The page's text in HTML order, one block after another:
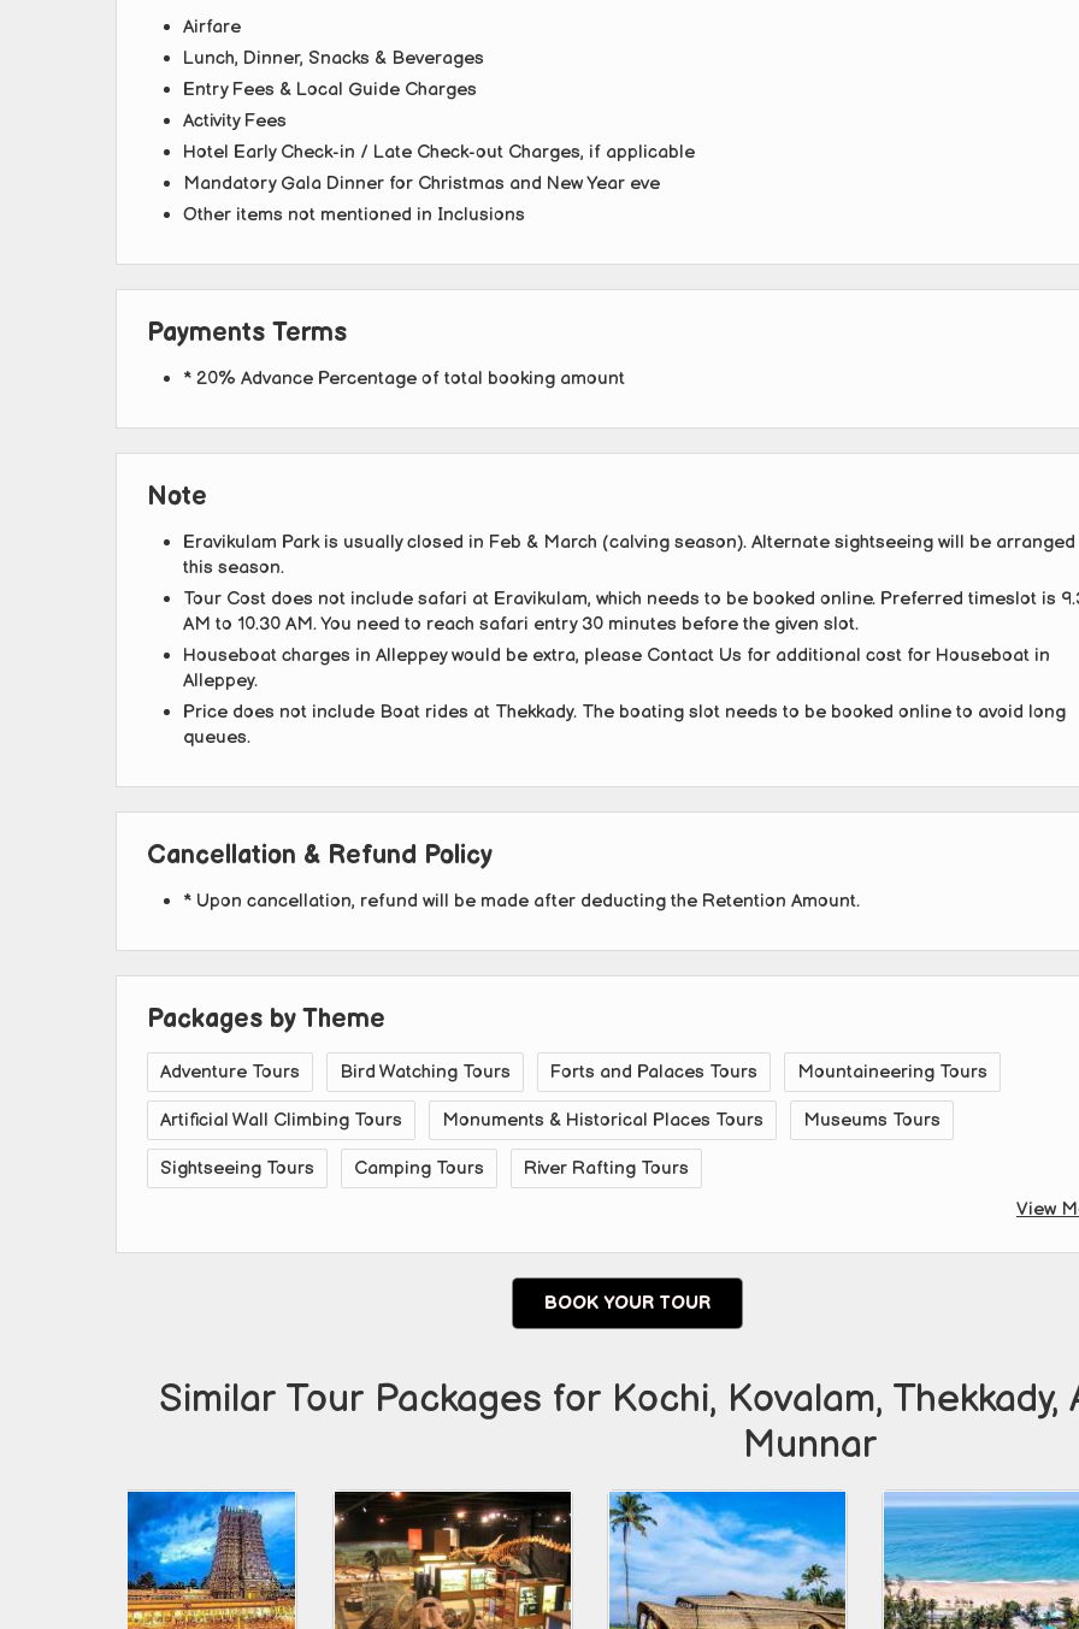
Airfare
Lunch, Dinner, Snacks & Beverages
Entry Fees & Local Guide Charges
Activity Fees
Hotel Early Check-in / Late Check-out Charges, if applicable
Mandatory Gala Dinner for Christmas and New Year eve
Other items not mentioned in Inclusions
Payments Terms
* 20% Advance Percentage of total booking amount
Note
Eravikulam Park is usually closed in Feb & March (calving season). Alternate sightseeing will be
this season.
Tour Cost does not include safari at Eravikulam, which needs to be booked online. Preferred timeslot is
AM to 10.30 AM. You need to reach safari entry 30 minutes before the given slot.
Houseboat charges in Alleppey would be extra, please Contact Us for additional cost for Houseboat in
Alleppey.
Price does not include Boat rides at Thekkady. The boating slot needs to be booked online to avoid long
queues.
Cancellation & Refund Policy
* Upon cancellation, refund will be made after deducting the Retention Amount.
Packages by Theme
Adventure Tours Bird Watching Tours Forts and Palaces Tours Mountaineering Tours
Artificial Wall Climbing Tours Monuments & Historical Places Tours Museums Tours
Sightseeing Tours Camping Tours
River Rafting Tours
View
BOOK YOUR TOUR
Similar Tour Packages for Kochi, Kovalam, Thekkady,
Munnar